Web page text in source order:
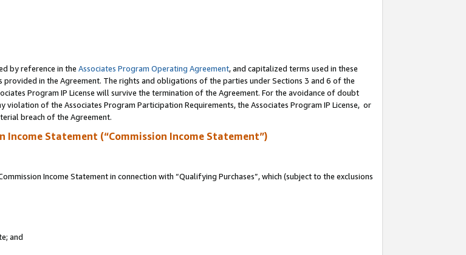
by reference in the Associates Program Operating Agreement, and capitalized terms used in these
in the Agreement. The rights and obligations of the parties under Sections 3 and 6 of the
Program IP License will survive the termination of the Agreement. For the avoidance of doubt
of the Associates Program Participation Requirements, the Associates Program IP License, or
breach of the Agreement.
Income Statement (“Commission Income Statement”)
Income Statement in connection with “Qualifying Purchases”, which (subject to the exclusions
and